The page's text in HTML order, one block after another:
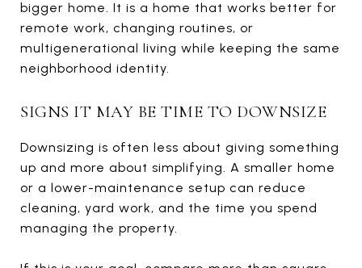
bigger home. It is a home that works better for
remote work, changing routines, or
multigenerational living while keeping the same
neighborhood identity.
SIGNS IT MAY BE TIME TO DOWNSIZE
Downsizing is often less about giving something
up and more about simplifying. A smaller home
or a lower-maintenance setup can reduce
cleaning, yard work, and the time you spend
managing the property.